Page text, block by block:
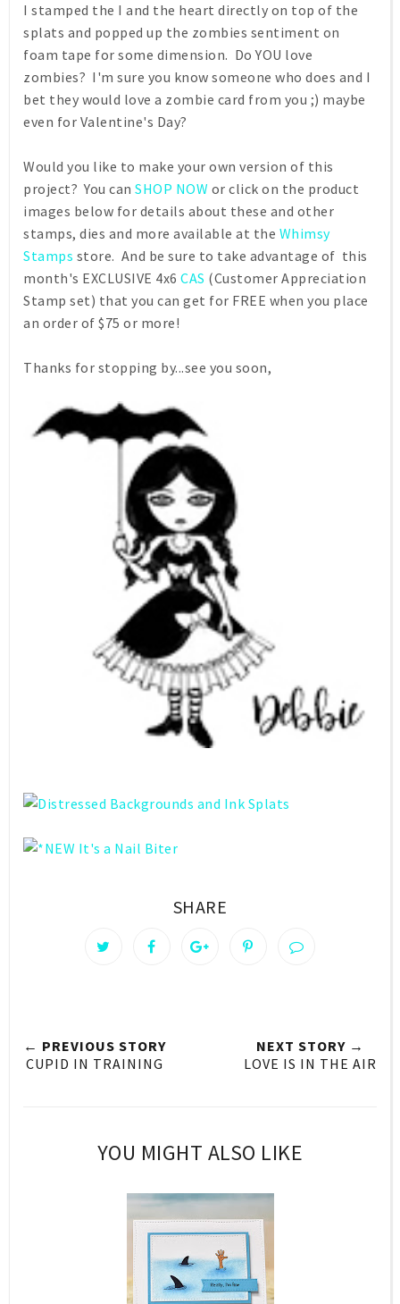
I stamped the I and the heart directly on top of the
splats and popped up the zombies sentiment on
foam tape for some dimension. Do YOU love
zombies? I'm sure you know someone who does and I
bet they would love a zombie card from you ;) maybe
even for Valentine's Day?
Would you like to make your own version of this
project? You can SHOP NOW or click on the product
images below for details about these and other
stamps, dies and more available at the Whimsy
Stamps store. And be sure to take advantage of this
month's EXCLUSIVE 4x6 CAS (Customer Appreciation
Stamp set) that you can get for FREE when you place
an order of $75 or more!
Thanks for stopping by...see you soon,
SHARE
← PREVIOUS STORY
CUPID IN TRAINING
NEXT STORY →
LOVE IS IN THE AIR
YOU MIGHT ALSO LIKE